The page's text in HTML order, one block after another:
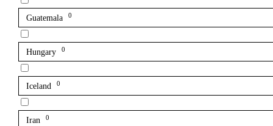
Guatemala 0
Hungary 0
Iceland 0
Iran 0